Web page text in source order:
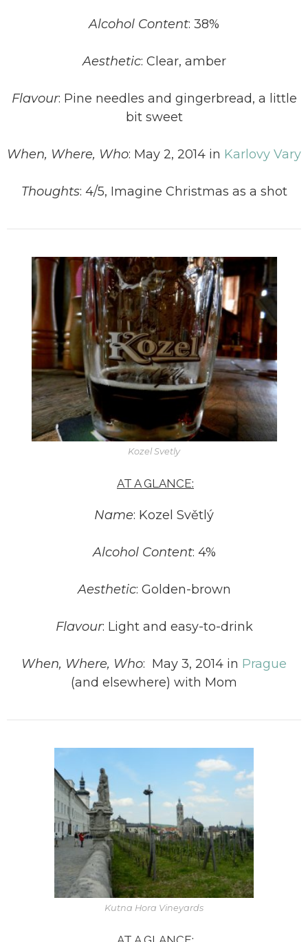
Alcohol Content: 38%
Aesthetic: Clear, amber
Flavour: Pine needles and gingerbread, a little
bit sweet
When, Where, Who: May 2, 2014 in Karlovy Vary
Thoughts: 4/5, Imagine Christmas as a shot
Kozel Svetly
AT A GLANCE:
Name: Kozel Světlý
Alcohol Content: 4%
Aesthetic: Golden-brown
Flavour: Light and easy-to-drink
When, Where, Who: May 3, 2014 in Prague
(and elsewhere) with Mom
Kutna Hora Vineyards